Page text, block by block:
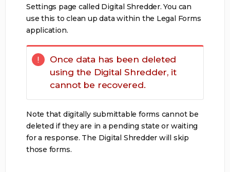
Settings page called Digital Shredder. You can
use this to clean up data within the Legal Forms
application.
Once data has been deleted
using the Digital Shredder, it
cannot be recovered.
Note that digitally submittable forms cannot be
deleted if they are in a pending state or waiting
for a response. The Digital Shredder will skip
those forms.